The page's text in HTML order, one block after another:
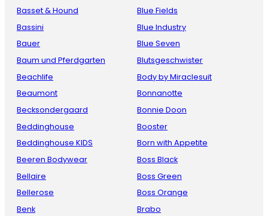
Basset & Hound
Bassini
Bauer
Baum und Pferdgarten
Beachlife
Beaumont
Becksondergaard
Beddinghouse
Beddinghouse KIDS
Beeren Bodywear
Bellaire
Bellerose
Benk
Blue Fields
Blue Industry
Blue Seven
Blutsgeschwister
Body by Miraclesuit
Bonnanotte
Bonnie Doon
Booster
Born with Appetite
Boss Black
Boss Green
Boss Orange
Brabo